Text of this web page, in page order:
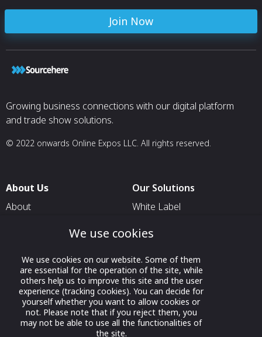
Join Now
Growing business connections with our digital platform
and trade show solutions.
© 2022 onwards Online Expos LLC. All rights reserved.
About Us
About
Contact Us
Our Solutions
White Label
For Pavilion Organizers
For Exhibitors Attending an
Event
For States
For Media Partners
We use cookies
We use cookies on our website. Some of them
are essential for the operation of the site, while
others help us to improve this site and the user
experience (tracking cookies). You can decide for
yourself whether you want to allow cookies or
not. Please note that if you reject them, you
may not be able to use all the functionalities of
the site.